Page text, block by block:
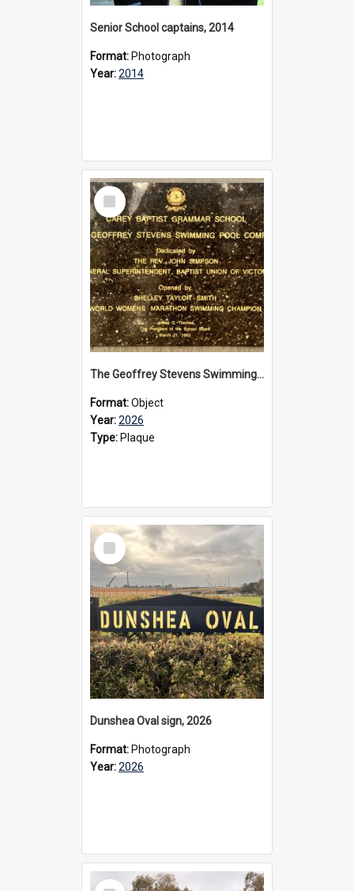
Senior School captains, 2014
Format: Photograph
Year:2014
Select
Item
The Geoffrey Stevens Swimming Pool Complex plaque, 2026
Format:Object
Year:2026
Type: Plaque
Select
Item
Dunshea Oval sign, 2026
Format: Photograph
Year:2026
Select